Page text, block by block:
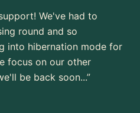
We've had to
round and so
into hibernation mode for
focus on our other
be back soon...”